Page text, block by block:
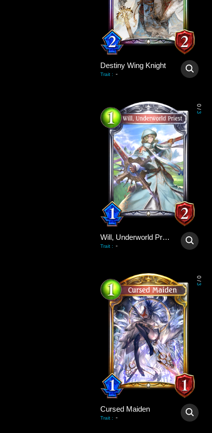
Destiny Wing Knight
Trait : -
0
/
3
Will, Underworld Priest
Trait : -
0
/
3
Cursed Maiden
Trait : -